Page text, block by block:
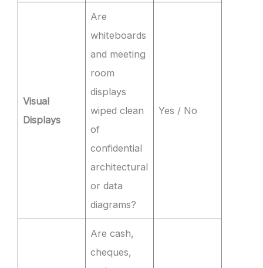
Visual
Displays
Are
whiteboards
and meeting
room
displays
wiped clean
of
confidential
architectural
or data
diagrams?
Yes / No
Are cash,
cheques,